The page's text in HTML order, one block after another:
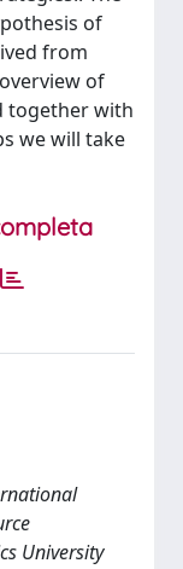
of
from
of
together with
we will take
University